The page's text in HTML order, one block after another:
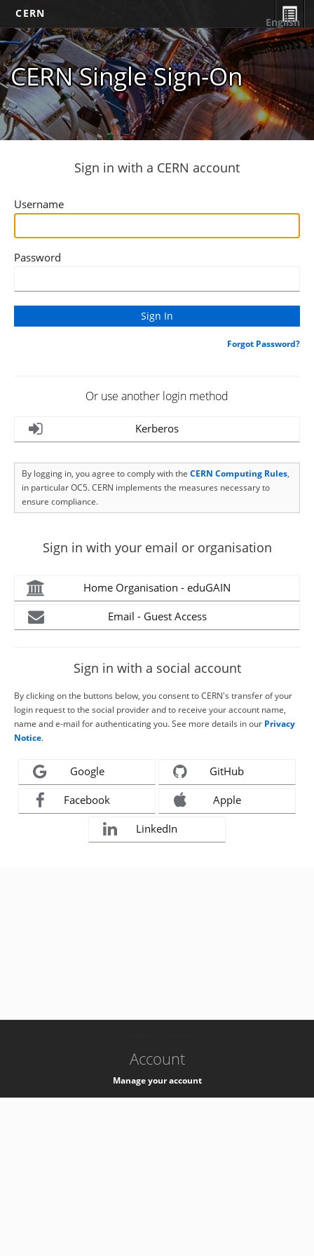
CERN
CERN Single Sign-On
English
Sign in with a CERN account
Username
Password
Forgot Password?
Or use another login method
Kerberos
By logging in, you agree to comply with the CERN Computing Rules,
in particular OC5. CERN implements the measures necessary to
ensure compliance.
Sign in with your email or organisation
Home Organisation - eduGAIN
Email - Guest Access
Sign in with a social account
By clicking on the buttons below, you consent to CERN's transfer of your
login request to the social provider and to receive your account name,
name and e-mail for authenticating you. See more details in our Privacy
Notice.
Google GitHub
Facebook Apple
LinkedIn
Account
Manage your account